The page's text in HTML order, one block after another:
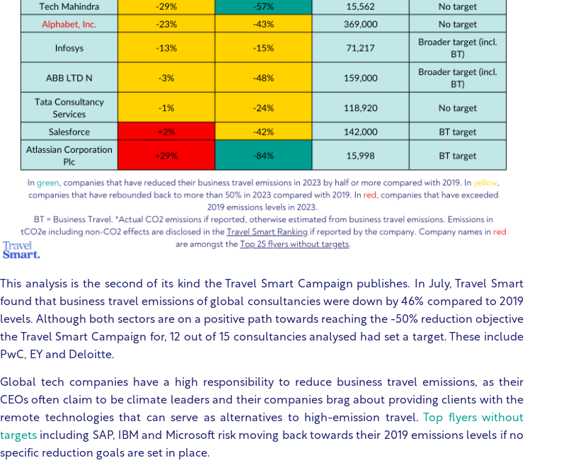
This analysis is the second of its kind the Travel Smart Campaign publishes. In July, Travel Smart
found that business travel emissions of global consultancies were down by 46% compared to 2019
levels. Although both sectors are on a positive path towards reaching the -50% reduction objective
the Travel Smart Campaign for, 12 out of 15 consultancies analysed had set a target. These include
PwC, EY and Deloitte.
Global tech companies have a high responsibility to reduce business travel emissions, as their
CEOs often claim to be climate leaders and their companies brag about providing clients with the
remote technologies that can serve as alternatives to high-emission travel.
Top flyers without
targets including SAP, IBM and Microsoft risk moving back towards their 2019 emissions levels if no
specific reduction goals are set in place.